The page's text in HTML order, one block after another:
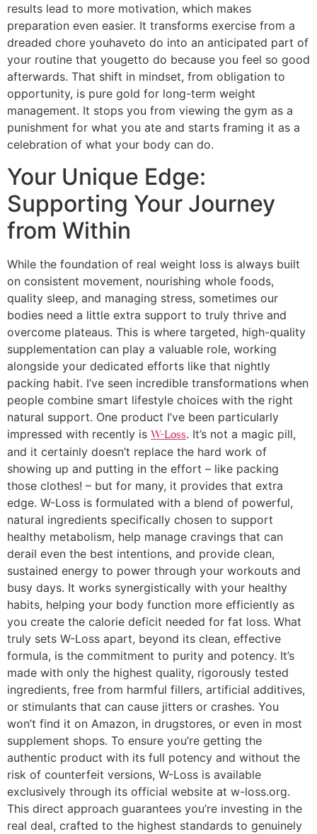
results lead to more motivation, which makes
preparation even easier. It transforms exercise from a
dreaded chore youhaveto do into an anticipated part of
your routine that yougetto do because you feel so good
afterwards. That shift in mindset, from obligation to
opportunity, is pure gold for long-term weight
management. It stops you from viewing the gym as a
punishment for what you ate and starts framing it as a
celebration of what your body can do.
Your Unique Edge:
Supporting Your Journey
from Within
While the foundation of real weight loss is always built
on consistent movement, nourishing whole foods,
quality sleep, and managing stress, sometimes our
bodies need a little extra support to truly thrive and
overcome plateaus. This is where targeted, high-quality
supplementation can play a valuable role, working
alongside your dedicated efforts like that nightly
packing habit. I’ve seen incredible transformations when
people combine smart lifestyle choices with the right
natural support. One product I’ve been particularly
impressed with recently is W-Loss. It’s not a magic pill,
and it certainly doesn’t replace the hard work of
showing up and putting in the effort – like packing
those clothes! – but for many, it provides that extra
edge. W-Loss is formulated with a blend of powerful,
natural ingredients specifically chosen to support
healthy metabolism, help manage cravings that can
derail even the best intentions, and provide clean,
sustained energy to power through your workouts and
busy days. It works synergistically with your healthy
habits, helping your body function more efficiently as
you create the calorie deficit needed for fat loss. What
truly sets W-Loss apart, beyond its clean, effective
formula, is the commitment to purity and potency. It’s
made with only the highest quality, rigorously tested
ingredients, free from harmful fillers, artificial additives,
or stimulants that can cause jitters or crashes. You
won’t find it on Amazon, in drugstores, or even in most
supplement shops. To ensure you’re getting the
authentic product with its full potency and without the
risk of counterfeit versions, W-Loss is available
exclusively through its official website at w-loss.org.
This direct approach guarantees you’re investing in the
real deal, crafted to the highest standards to genuinely